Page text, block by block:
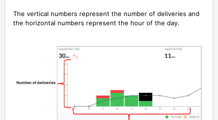
The vertical numbers represent the number of deliveries and
the horizontal numbers represent the hour of the day.